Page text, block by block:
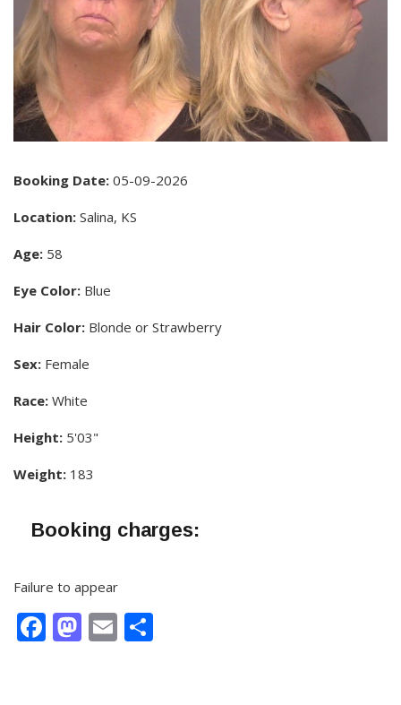
Booking Date: 05-09-2026
Location: Salina, KS
Age: 58
Eye Color: Blue
Hair Color: Blonde or Strawberry
Sex: Female
Race: White
Height: 5'03"
Weight: 183
Booking charges:
Failure to appear
Facebook
Mastodon
Email